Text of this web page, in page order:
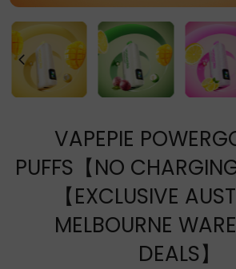
VAPEPIE
PUFFS【NO
【EXCLUSIVE
MELBOURNE
DEALS】